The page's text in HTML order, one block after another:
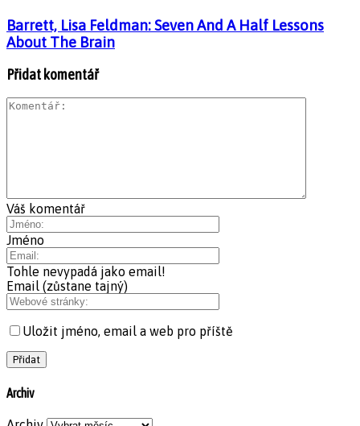
Barrett, Lisa Feldman: Seven And A Half Lessons
About The Brain
Přidat komentář
Váš komentář
Jméno
Tohle nevypadá jako email!
Email (zůstane tajný)
Uložit jméno, email a web pro příště
Archiv